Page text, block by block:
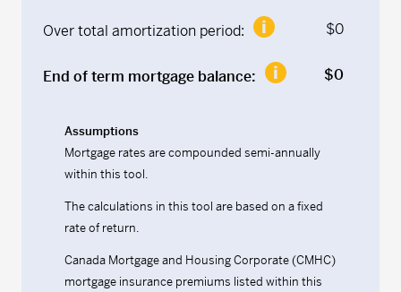
Over total amortization period: $0
End of term mortgage balance: $0
Assumptions
Mortgage rates are compounded semi-annually
within this tool.
The calculations in this tool are based on a fixed
rate of return.
Canada Mortgage and Housing Corporate (CMHC)
mortgage insurance premiums listed within this